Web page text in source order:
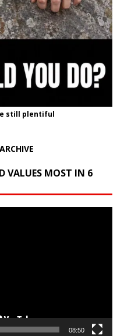
still plentiful
VALUES MOST IN 6
08:50